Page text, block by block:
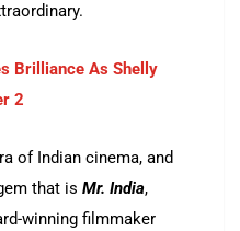
Brilliance As Shelly
2
of Indian cinema, and
that is Mr. India,
winning filmmaker